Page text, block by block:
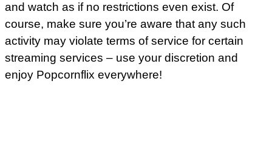
and watch as if no restrictions even exist. Of
course, make sure you’re aware that any such
activity may violate terms of service for certain
streaming services – use your discretion and
enjoy Popcornflix everywhere!